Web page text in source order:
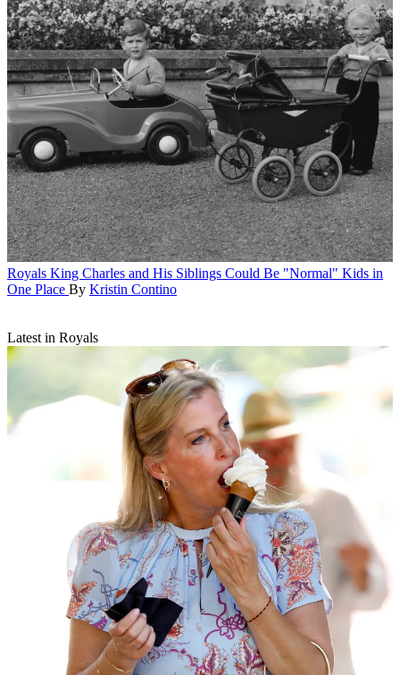
Royals King Charles and His Siblings Could Be "Normal" Kids in
One Place By Kristin Contino
Latest in Royals